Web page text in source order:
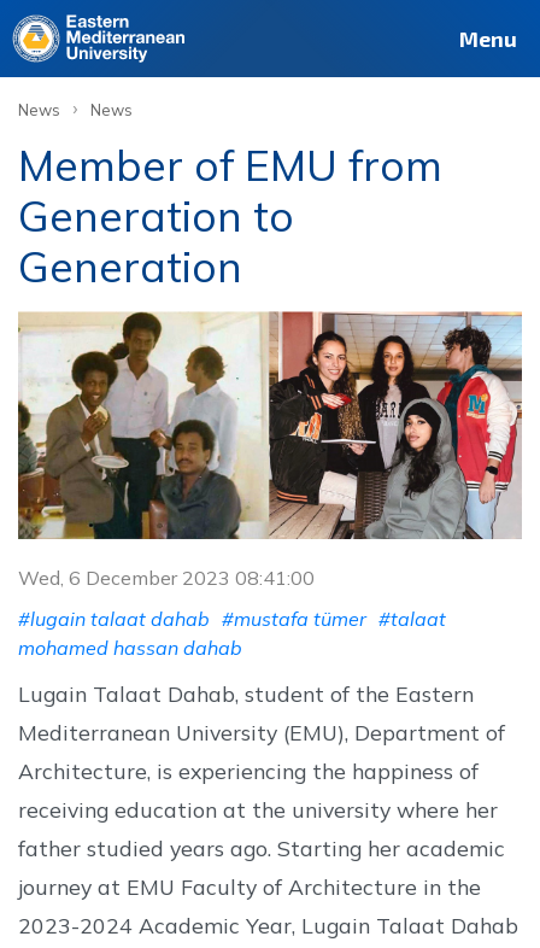
Menu
News › News
Member of EMU from
Generation to
Generation
Wed, 6 December 2023 08:41:00
#lugain talaat dahab #mustafa tümer #talaat
mohamed hassan dahab
Lugain Talaat Dahab, student of the Eastern
Mediterranean University (EMU), Department of
Architecture, is experiencing the happiness of
receiving education at the university where her
father studied years ago. Starting her academic
journey at EMU Faculty of Architecture in the
2023-2024 Academic Year, Lugain Talaat Dahab